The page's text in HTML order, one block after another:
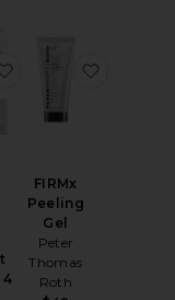
Brightening
Peel Peptide Pads
4
favorite 15%
FIRMx
Peeling
Gel
Peter
Thomas
Roth